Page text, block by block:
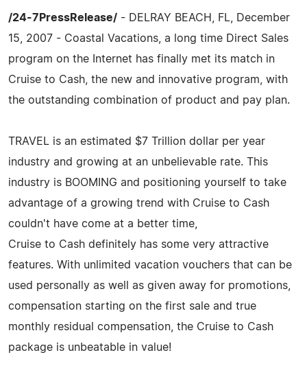
/24-7PressRelease/ - DELRAY BEACH, FL, December
15, 2007 - Coastal Vacations, a long time Direct Sales
program on the Internet has finally met its match in
Cruise to Cash, the new and innovative program, with
the outstanding combination of product and pay plan.
TRAVEL is an estimated $7 Trillion dollar per year
industry and growing at an unbelievable rate. This
industry is BOOMING and positioning yourself to take
advantage of a growing trend with Cruise to Cash
couldn't have come at a better time,
Cruise to Cash definitely has some very attractive
features. With unlimited vacation vouchers that can be
used personally as well as given away for promotions,
compensation starting on the first sale and true
monthly residual compensation, the Cruise to Cash
package is unbeatable in value!